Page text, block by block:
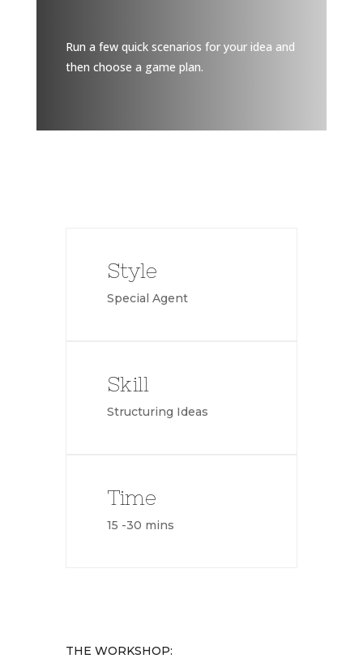
Run a few quick scenarios for your idea and
then choose a game plan.
Style
Special Agent
Skill
Structuring Ideas
Time
15 -30 mins
THE WORKSHOP: